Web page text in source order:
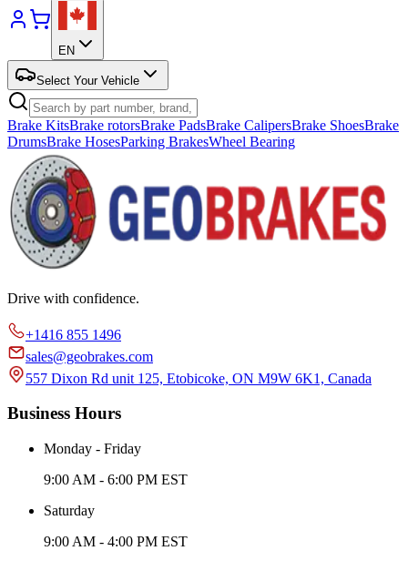
EN
Select Your Vehicle
Brake KitsBrake rotorsBrake PadsBrake CalipersBrake ShoesBrake
DrumsBrake HosesParking BrakesWheel Bearing
Drive with confidence.
+1416 855 1496
sales@geobrakes.com
557 Dixon Rd unit 125, Etobicoke, ON M9W 6K1, Canada
Business Hours
Monday - Friday
9:00 AM - 6:00 PM EST
Saturday
9:00 AM - 4:00 PM EST